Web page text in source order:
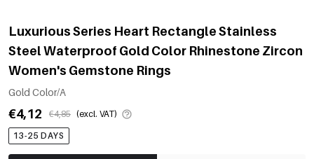
Luxurious Series Heart Rectangle Stainless
Steel Waterproof Gold Color Rhinestone Zircon
Women's Gemstone Rings
Gold Color/A
€4,12 €4,85 (excl. VAT)
13-25 DAYS